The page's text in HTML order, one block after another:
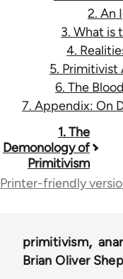
2. An
3. What is
4.
5. Primitivist
6. The
7. Appendix: On
traversal
links
12960
1. The
Demonology of
Primitivism
Printer-friendly
primitivism
Brian Oliver